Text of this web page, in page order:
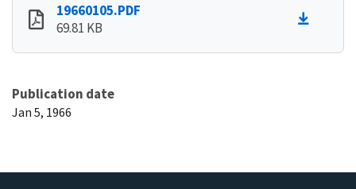
19660105.PDF
69.81 KB
Publication date
Jan 5, 1966